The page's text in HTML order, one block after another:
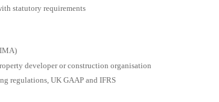
statutory requirements
developer or construction organisation
regulations, UK GAAP and IFRS